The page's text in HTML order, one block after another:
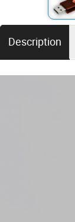
Description